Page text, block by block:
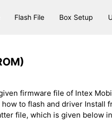
Flash File Box Setup
firmware file of Intex
to flash and driver Install
file, which is given below